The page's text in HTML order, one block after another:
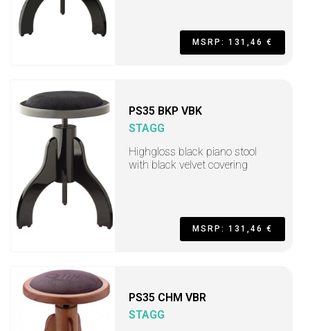
MSRP: 131,46 €
PS35 BKP VBK
STAGG
Highgloss black piano stool
with black velvet covering
MSRP: 131,46 €
PS35 CHM VBR
STAGG